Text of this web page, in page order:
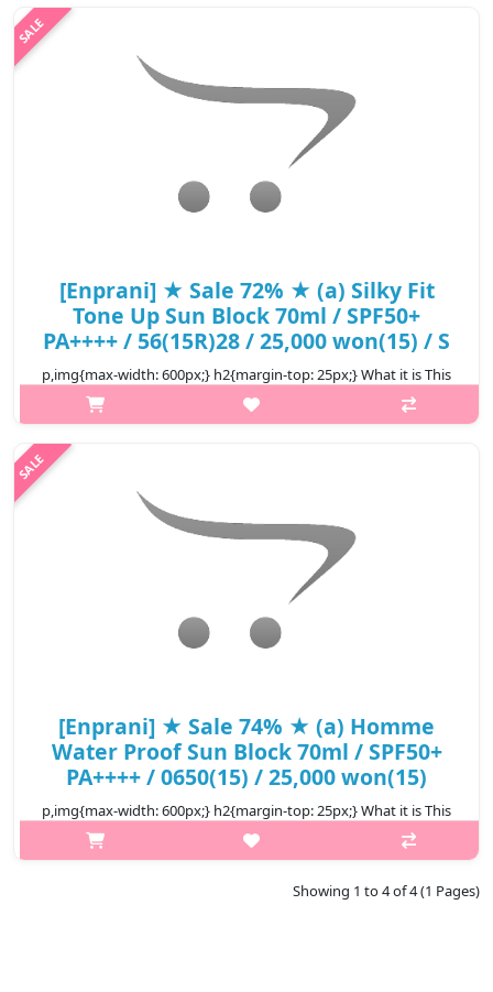
[Enprani] ★ Sale 72% ★ (a) Silky Fit
Tone Up Sun Block 70ml / SPF50+
PA++++ / 56(15R)28 / 25,000 won(15) / S
p,img{max-width: 600px;} h2{margin-top: 25px;} What it is This
sunblock leaves a light finish without greasiness and instantly
tone up the skin leaving behind a flawless face. Capacity 70m..
[Enprani] ★ Sale 74% ★ (a) Homme
Water Proof Sun Block 70ml / SPF50+
PA++++ / 0650(15) / 25,000 won(15)
p,img{max-width: 600px;} h2{margin-top: 25px;} What it is This
sunblock protects men's skin by blocking UV rays perfectly
during outdoor activities with its stong waterproof function.
Showing 1 to 4 of 4 (1 Pages)